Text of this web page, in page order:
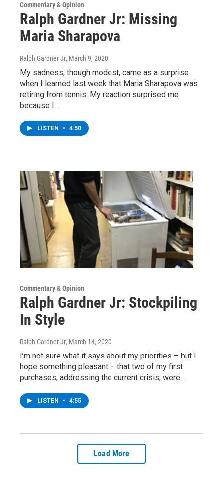
Commentary & Opinion
Ralph Gardner Jr: Missing
Maria Sharapova
Ralph Gardner Jr, March 9, 2020
My sadness, though modest, came as a surprise
when I learned last week that Maria Sharapova was
retiring from tennis. My reaction surprised me
because I…
LISTEN • 4:50
Commentary & Opinion
Ralph Gardner Jr: Stockpiling
In Style
Ralph Gardner Jr, March 14, 2020
I’m not sure what it says about my priorities – but I
hope something pleasant – that two of my first
purchases, addressing the current crisis, were…
LISTEN • 4:55
Load More